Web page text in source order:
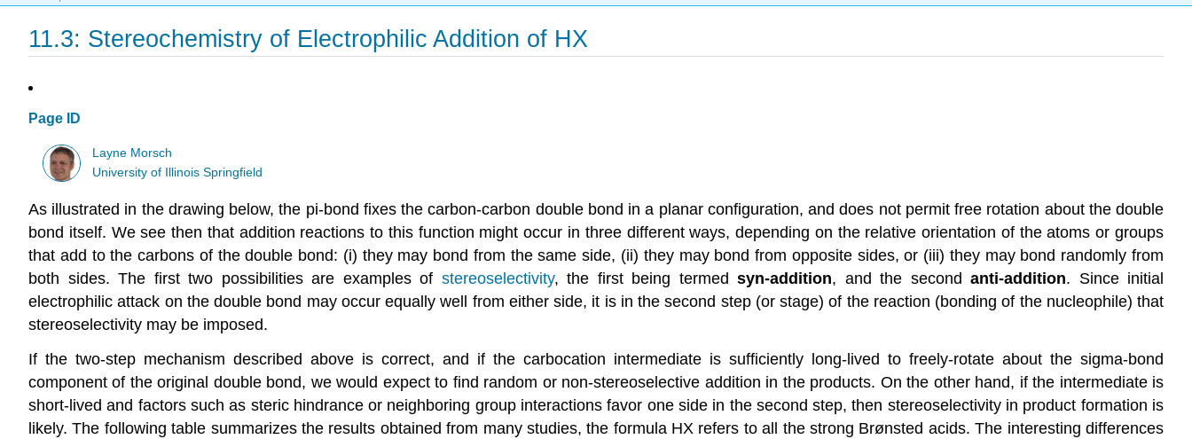
11.3: Stereochemistry of Electrophilic Addition of HX
Page ID
Layne Morsch
University of Illinois Springfield
As illustrated in the drawing below, the pi-bond fixes the carbon-carbon double bond in a planar configuration, and does not permit free rotation about the double
bond itself. We see then that addition reactions to this function might occur in three different ways, depending on the relative orientation of the atoms or groups
that add to the carbons of the double bond: (i) they may bond from the same side, (ii) they may bond from opposite sides, or (iii) they may bond randomly from
both sides. The first two possibilities are examples of stereoselectivity, the first being termed syn-addition, and the second anti-addition. Since initial
electrophilic attack on the double bond may occur equally well from either side, it is in the second step (or stage) of the reaction (bonding of the nucleophile) that
stereoselectivity may be imposed.
If the two-step mechanism described above is correct, and if the carbocation intermediate is sufficiently long-lived to freely-rotate about the sigma-bond
component of the original double bond, we would expect to find random or non-stereoselective addition in the products. On the other hand, if the intermediate is
short-lived and factors such as steric hindrance or neighboring group interactions favor one side in the second step, then stereoselectivity in product formation is
likely. The following table summarizes the results obtained from many studies, the formula HX refers to all the strong Brønsted acids. The interesting differences